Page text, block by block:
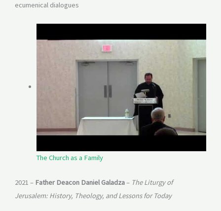
ecumenical dialogues
The Church as a Family
2021 – Father Deacon Daniel Galadza– The Liturgy of
Jerusalem: History, Theology, and Lessons for Today